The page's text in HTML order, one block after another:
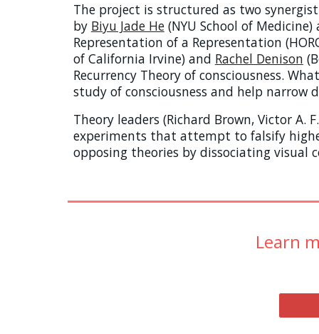
The project is structured as two
by Biyu Jade He(NYU School of Medicine)
Representation of a Representation
of California Irvine) and Rachel Denison
Recurrency Theory of consciousness.
study of consciousness and help narrow
Theory leaders (Richard Brown, Victor
experiments that attempt to falsify
opposing theories by dissociating visual
Learn